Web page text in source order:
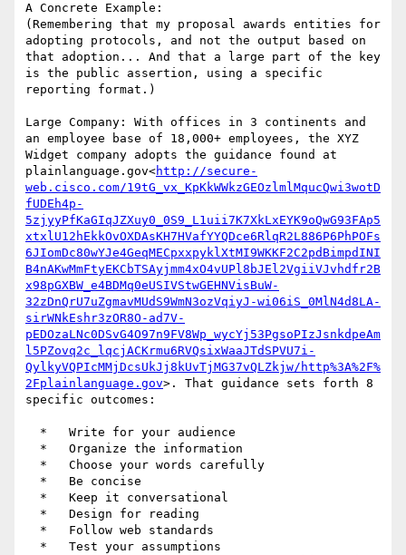
A Concrete Example:
(Remembering that my proposal awards entities for
adopting protocols, and not the output based on
that adoption... And that a large part of the key
is the public assertion, using a specific
reporting format.)
Large Company: With offices in 3 continents and
an employee base of 18,000+ employees, the XYZ
Widget company adopts the guidance found at
plainlanguage.gov<http://secure-
web.cisco.com/19tG_vx_KpKkWWkzGEOzlmlMqucQwi3wotD
fUDEh4p-
5zjyyPfKaGIqJZXuy0_0S9_L1uii7K7XkLxEYK9oQwG93FAp5
xtxlU12hEkkOvOXDAsKH7HVafYYQDce6RlqR2L886P6PhPOFs
6JIomDc80wYJe4GeqMECpxxpyklXtMI9WKKF2C2pdBimpdINI
B4nAKwMmFtyEKCbTSAyjmm4xO4vUPl8bJEl2VgiiVJvhdfr2B
x98pGXBW_e4BDMq0eUSIVStwGEHNVisBuW-
32zDnQrU7uZgmavMUdS9WmN3ozVqiyJ-wi06iS_0MlN4d8LA-
sirWNkEshr3zOR8O-ad7V-
pEDOzaLNc0DSvG4O97n9FV8Wp_wycYj53PgsoPIzJsnkdpeAm
l5PZovq2c_lqcjACKrmu6RVQsixWaaJTdSPVU7i-
QylkyVQPIcMMjDcsUkJj8kUvTjMG37vQLZkjw/http%3A%2F%
2Fplainlanguage.gov>. That guidance sets forth 8
specific outcomes: